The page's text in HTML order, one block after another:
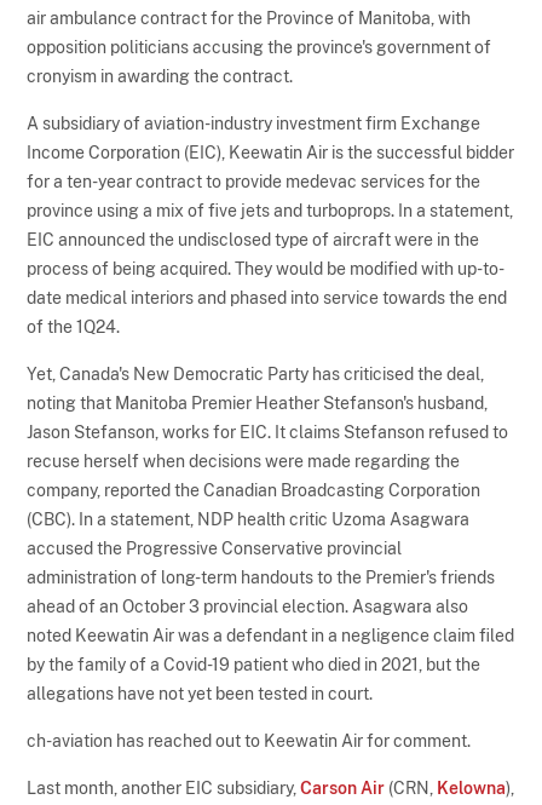
air ambulance contract for the Province of Manitoba, with
opposition politicians accusing the province's government of
cronyism in awarding the contract.
A subsidiary of aviation-industry investment firm Exchange
Income Corporation (EIC), Keewatin Air is the successful bidder
for a ten-year contract to provide medevac services for the
province using a mix of five jets and turboprops. In a statement,
EIC announced the undisclosed type of aircraft were in the
process of being acquired. They would be modified with up-to-
date medical interiors and phased into service towards the end
of the 1Q24.
Yet, Canada's New Democratic Party has criticised the deal,
noting that Manitoba Premier Heather Stefanson's husband,
Jason Stefanson, works for EIC. It claims Stefanson refused to
recuse herself when decisions were made regarding the
company, reported the Canadian Broadcasting Corporation
(CBC). In a statement, NDP health critic Uzoma Asagwara
accused the Progressive Conservative provincial
administration of long-term handouts to the Premier's friends
ahead of an October 3 provincial election. Asagwara also
noted Keewatin Air was a defendant in a negligence claim filed
by the family of a Covid-19 patient who died in 2021, but the
allegations have not yet been tested in court.
ch-aviation has reached out to Keewatin Air for comment.
Last month, another EIC subsidiary,Carson Air (CRN, Kelowna),